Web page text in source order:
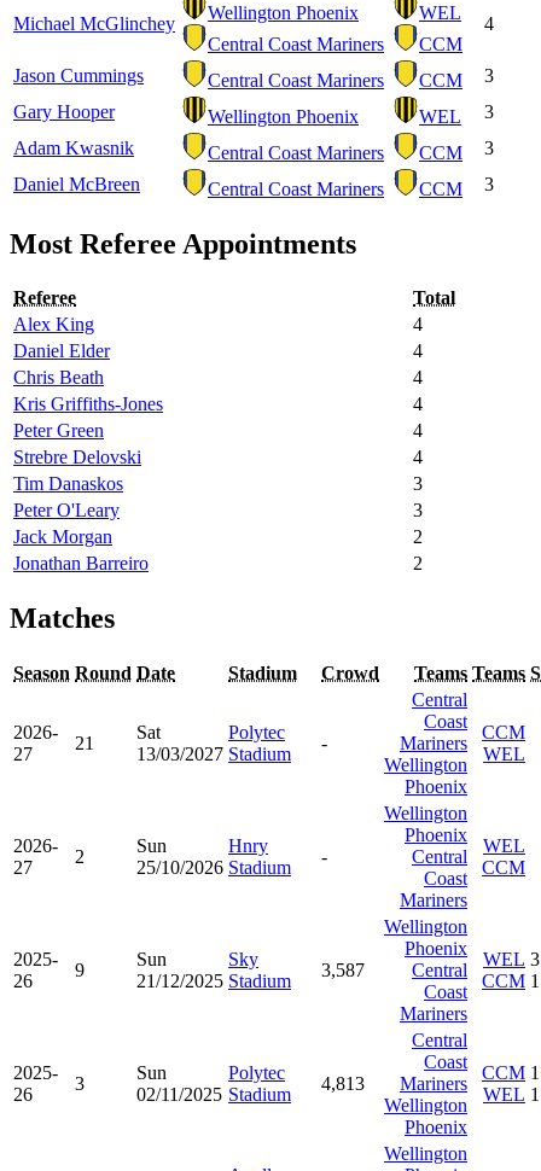
Michael McGlinchey
Wellington Phoenix
Central Coast Mariners
WEL
CCM
4
Jason Cummings Central Coast Mariners CCM
3
Gary Hooper
Wellington Phoenix WEL
3
Adam Kwasnik
Central Coast Mariners CCM
3
Daniel McBreen
Central Coast Mariners CCM 3
Most Referee Appointments
Referee
Total
Alex King
4
Daniel Elder
4
Chris Beath
4
Kris Griffiths-Jones
4
Peter Green
4
Strebre Delovski
4
Tim Danaskos
3
Peter O'Leary
3
Jack Morgan
2
Jonathan Barreiro
2
Matches
Season Round Date Stadium Crowd Teams Teams
2026-
27
21
Sat
13/03/2027
Polytec
Stadium
-
Central
Coast
Mariners
Wellington
Phoenix
CCM
WEL
2026-
27
2
Sun
25/10/2026
Hnry
Stadium
-
Wellington
Phoenix
Central
Coast
Mariners
WEL
CCM
2025-
26
9
Sun
21/12/2025
Sky
Stadium
3,587
Wellington
Phoenix
Central
Coast
Mariners
WEL
CCM
3
1
2025-
26
3
Sun
02/11/2025
Polytec
Stadium
4,813
Central
Coast
Mariners
Wellington
Phoenix
CCM
WEL
1
1
Wellington